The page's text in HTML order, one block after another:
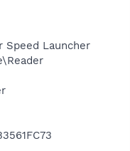
Speed Launcher